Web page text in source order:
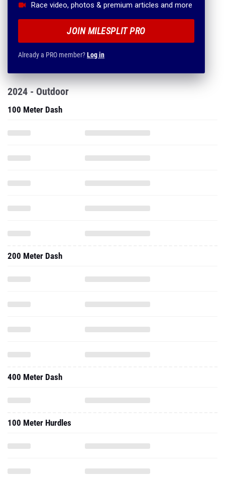
Race video, photos & premium articles and more
JOIN MILESPLIT PRO
Already a PRO member?Log in
2024 - Outdoor
100 Meter Dash
200 Meter Dash
400 Meter Dash
100 Meter Hurdles